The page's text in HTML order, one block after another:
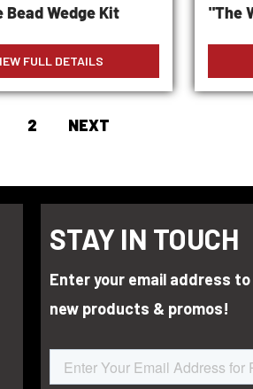
Bead Wedge Kit
FULL DETAILS
"The
2 NEXT
STAY IN TOUCH
Enter your email address
new products & promos!